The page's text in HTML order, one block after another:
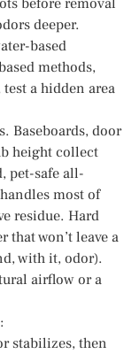
deeper.
based
methods,
a hidden area
Baseboards, door
height collect
pet-safe all-
most of
residue. Hard
won’t leave a
with it, odor).
airflow or a
stabilizes, then